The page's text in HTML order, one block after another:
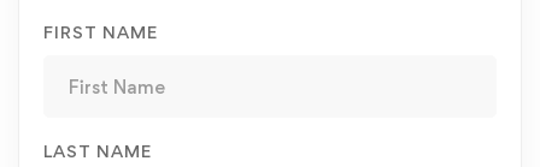
FIRST NAME
LAST NAME